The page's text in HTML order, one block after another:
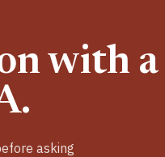
with a
asking